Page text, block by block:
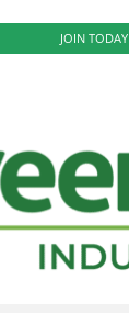
JOIN TODAY